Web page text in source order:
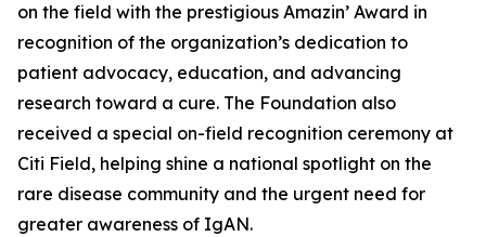
on the field with the prestigious Amazin’ Award in
recognition of the organization’s dedication to
patient advocacy, education, and advancing
research toward a cure. The Foundation also
received a special on-field recognition ceremony at
Citi Field, helping shine a national spotlight on the
rare disease community and the urgent need for
greater awareness of IgAN.